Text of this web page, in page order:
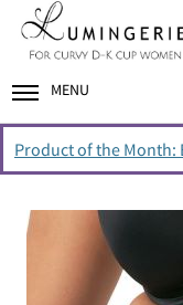
MENU
Product of the Month: